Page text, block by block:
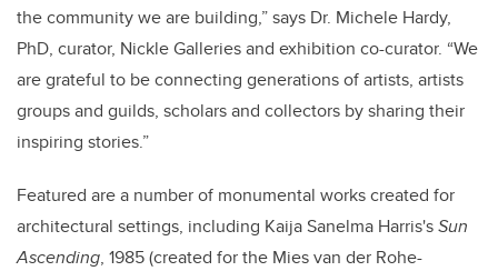
the community we are building,” says Dr. Michele Hardy,
PhD, curator, Nickle Galleries and exhibition co-curator. “We
are grateful to be connecting generations of artists, artists
groups and guilds, scholars and collectors by sharing their
inspiring stories.”
Featured are a number of monumental works created for
architectural settings, including Kaija Sanelma Harris'sSun
Ascending, 1985 (created for the Mies van der Rohe-